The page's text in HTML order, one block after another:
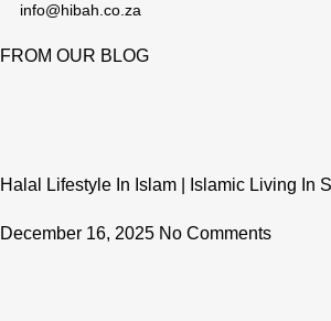
info@hibah.co.za
FROM OUR BLOG
Halal Lifestyle In Islam | Islamic Living In
December 16, 2025 No Comments